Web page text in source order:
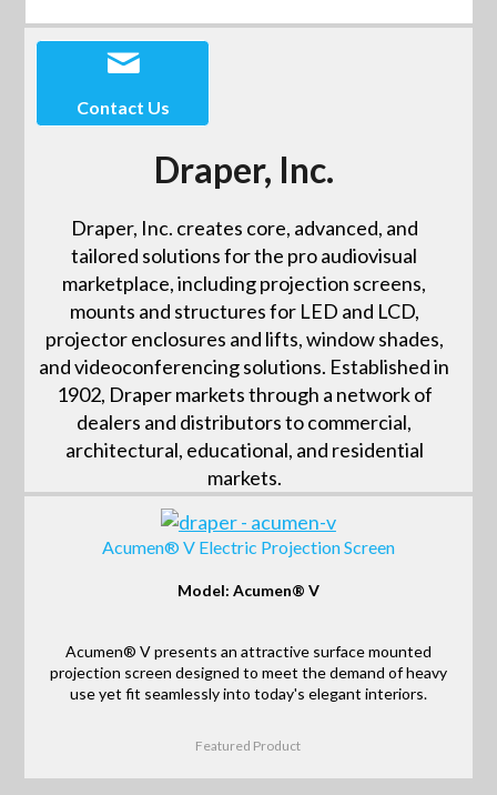
Contact Us
Draper, Inc.
Draper, Inc. creates core, advanced, and
tailored solutions for the pro audiovisual
marketplace, including projection screens,
mounts and structures for LED and LCD,
projector enclosures and lifts, window shades,
and videoconferencing solutions. Established in
1902, Draper markets through a network of
dealers and distributors to commercial,
architectural, educational, and residential
markets.
Acumen® V Electric Projection Screen
Model: Acumen® V
Acumen® V presents an attractive surface mounted
projection screen designed to meet the demand of heavy
use yet fit seamlessly into today's elegant interiors.
Featured Product